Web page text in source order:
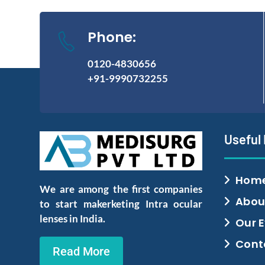
Phone:
0120-4830656
+91-9990732255
We are among the first companies
to start makerketing Intra ocular
lenses in India.
Read More
Useful
Our